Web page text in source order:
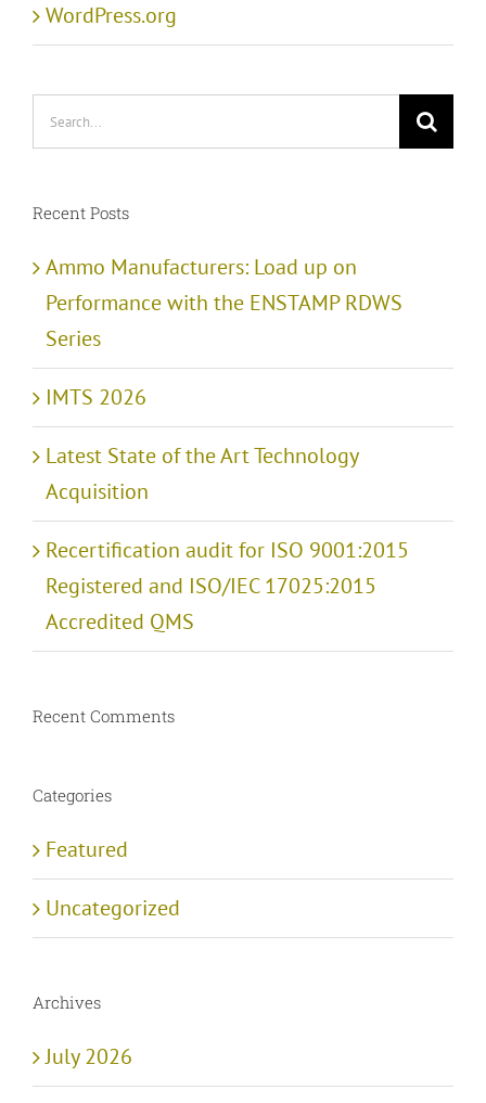
WordPress.org
Search
for:
Recent Posts
Ammo Manufacturers: Load up on
Performance with the ENSTAMP RDWS
Series
IMTS 2026
Latest State of the Art Technology
Acquisition
Recertification audit for ISO 9001:2015
Registered and ISO/IEC 17025:2015
Accredited QMS
Recent Comments
Categories
Featured
Uncategorized
Archives
July 2026